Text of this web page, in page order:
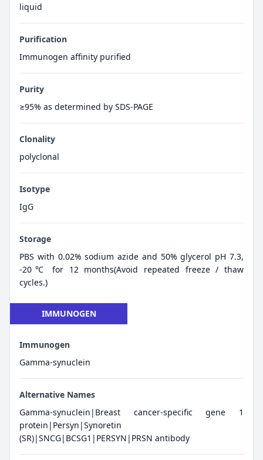
liquid
Purification
Immunogen affinity purified
Purity
≥95% as determined by SDS-PAGE
Clonality
polyclonal
Isotype
IgG
Storage
PBS with 0.02% sodium azide and 50% glycerol pH 7.3,
-20℃ for 12 months(Avoid repeated freeze / thaw
cycles.)
IMMUNOGEN
Immunogen
Gamma-synuclein
Alternative Names
Gamma-synuclein|Breast cancer-specific gene 1
protein|Persyn|Synoretin
(SR)|SNCG|BCSG1|PERSYN|PRSN antibody